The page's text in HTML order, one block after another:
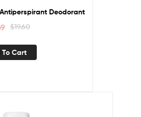
Deodorant
$19.60
Cart